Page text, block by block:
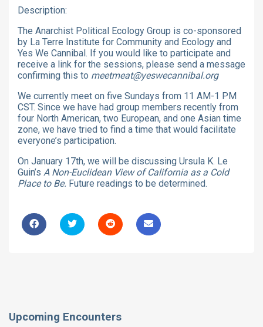
Description:
The Anarchist Political Ecology Group is co-sponsored
by La Terre Institute for Community and Ecology and
Yes We Cannibal. If you would like to participate and
receive a link for the sessions, please send a message
confirming this to meetmeat@yeswecannibal.org
We currently meet on five Sundays from 11 AM-1 PM
CST. Since we have had group members recently from
four North American, two European, and one Asian time
zone, we have tried to find a time that would facilitate
everyone’s participation.
On January 17th, we will be discussing Ursula K. Le
Guin’s A Non-Euclidean View of California as a Cold
Place to Be. Future readings to be determined.
Upcoming Encounters